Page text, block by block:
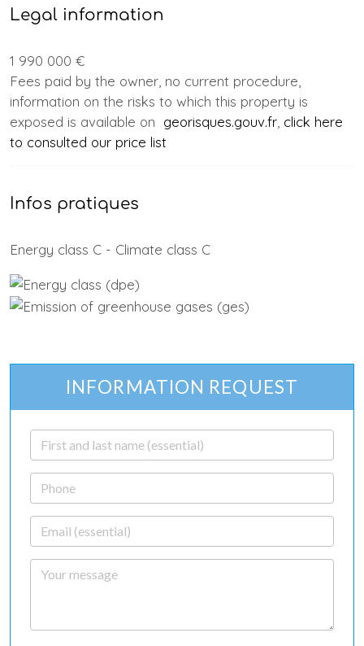
Legal information
1 990 000 €
Fees paid by the owner, no current procedure,
information on the risks to which this property is
exposed is available on georisques.gouv.fr click here
to consulted our price list
Infos pratiques
Energy class C - Climate class C
INFORMATION REQUEST
First and last name
Phone
Email
Your message